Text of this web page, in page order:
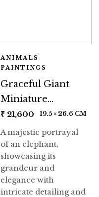
ANIMALS
PAINTINGS
Graceful Giant
Miniature
Painting
₹ 21,600 19.5 × 26.6 CM
A majestic portrayal
of an elephant,
showcasing its
grandeur and
elegance with
intricate detailing and